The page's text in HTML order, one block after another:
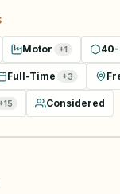
Motor +1
Full-Time +3
15 Considered